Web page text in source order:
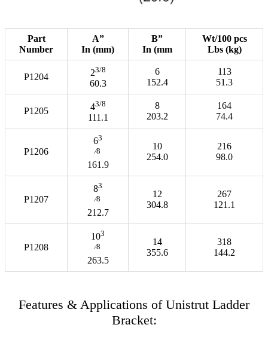
Part
Number
A”
In (mm)
B”
In (mm
Wt/100 pcs
Lbs (kg)
P1204 23/8
60.3
6
152.4
113
51.3
P1205 43/8
111.1
8
203.2
164
74.4
P1206
63
⁄8
161.9
10
254.0
216
98.0
P1207
83
⁄8
212.7
12
304.8
267
121.1
P1208
103
⁄8
263.5
14
355.6
318
144.2
Features & Applications of Unistrut Ladder
Bracket: